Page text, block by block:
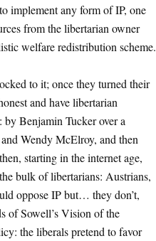
implement any form of IP, one
from the libertarian owner
welfare redistribution scheme.
to it; once they turned their
and have libertarian
Benjamin Tucker over a
Wendy McElroy, and then
starting in the internet age,
bulk of libertarians: Austrians,
oppose IP but… they don’t,
of Sowell’s Vision of the
the liberals pretend to favor